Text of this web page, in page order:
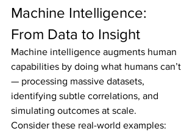
Machine Intelligence:
From Data to Insight
Machine intelligence augments human
capabilities by doing what humans can’t
— processing massive datasets,
identifying subtle correlations, and
simulating outcomes at scale.
Consider these real-world examples: